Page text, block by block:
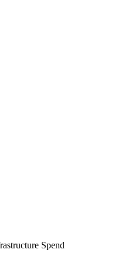
Spend